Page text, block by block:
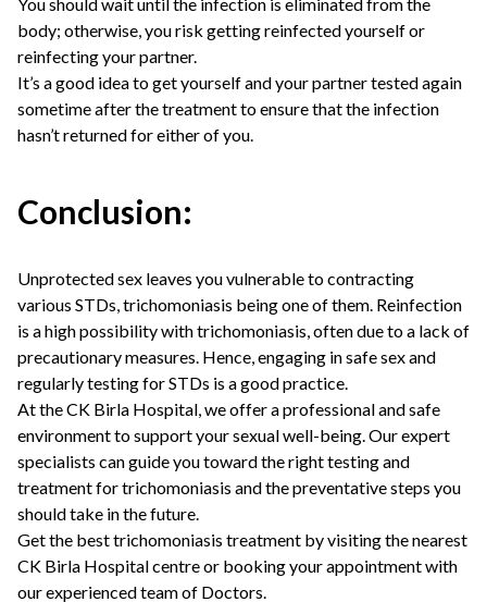
body; otherwise, you risk getting reinfected yourself or
reinfecting your partner.
It’s a good idea to get yourself and your partner tested again
sometime after the treatment to ensure that the infection
hasn’t returned for either of you.
Conclusion:
Unprotected sex leaves you vulnerable to contracting
various STDs, trichomoniasis being one of them. Reinfection
is a high possibility with trichomoniasis, often due to a lack of
precautionary measures. Hence, engaging in safe sex and
regularly testing for STDs is a good practice.
At the CK Birla Hospital, we offer a professional and safe
environment to support your sexual well-being. Our expert
specialists can guide you toward the right testing and
treatment for trichomoniasis and the preventative steps you
should take in the future.
Get the best trichomoniasis treatment by visiting the nearest
CK Birla Hospital centre or booking your appointment with
our experienced team of Doctors.